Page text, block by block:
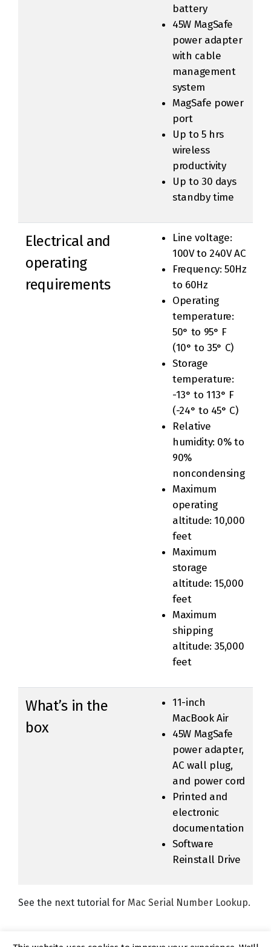
battery
45W MagSafe
power adapter
with cable
management
system
MagSafe power
port
Up to 5 hrs
wireless
productivity
Up to 30 days
standby time
Electrical and
operating
requirements
Line voltage:
100V to 240V AC
Frequency: 50Hz
to 60Hz
Operating
temperature:
50° to 95° F
(10° to 35° C)
Storage
temperature:
-13° to 113° F
(-24° to 45° C)
Relative
humidity: 0% to
90%
noncondensing
Maximum
operating
altitude: 10,000
feet
Maximum
storage
altitude: 15,000
feet
Maximum
shipping
altitude: 35,000
feet
What’s in the
box
11-inch
MacBook Air
45W MagSafe
power adapter,
AC wall plug,
and power cord
Printed and
electronic
documentation
Software
Reinstall Drive
See the next tutorial for Mac Serial Number Lookup.